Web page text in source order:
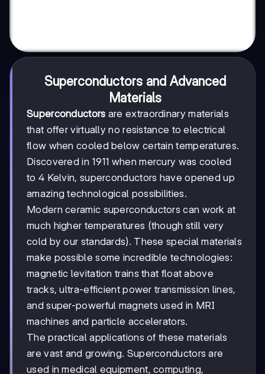
Superconductors and Advanced
Materials
Superconductors are extraordinary materials
that offer virtually no resistance to electrical
flow when cooled below certain temperatures.
Discovered in 1911 when mercury was cooled
to 4 Kelvin, superconductors have opened up
amazing technological possibilities.
Modern ceramic superconductors can work at
much higher temperatures (though still very
cold by our standards). These special materials
make possible some incredible technologies:
magnetic levitation trains that float above
tracks, ultra-efficient power transmission lines,
and super-powerful magnets used in MRI
machines and particle accelerators.
The practical applications of these materials
are vast and growing. Superconductors are
used in medical equipment, computing,